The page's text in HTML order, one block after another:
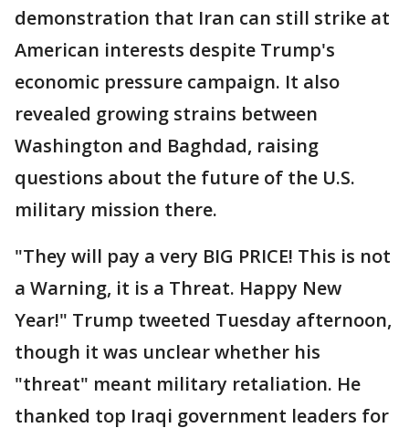
demonstration that Iran can still strike at
American interests despite Trump's
economic pressure campaign. It also
revealed growing strains between
Washington and Baghdad, raising
questions about the future of the U.S.
military mission there.
"They will pay a very BIG PRICE! This is not
a Warning, it is a Threat. Happy New
Year!" Trump tweeted Tuesday afternoon,
though it was unclear whether his
"threat" meant military retaliation. He
thanked top Iraqi government leaders for